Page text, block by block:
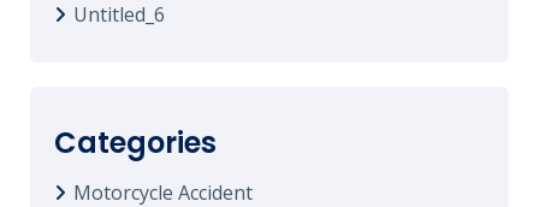
Untitled_6
Categories
Motorcycle Accident